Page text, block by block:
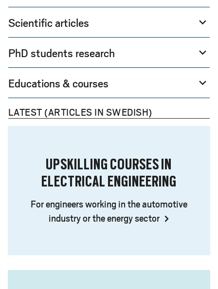
Scientific articles expand_more
PhD students research expand_more
Educations & courses expand_more
LATEST (ARTICLES IN SWEDISH)
UPSKILLING COURSES IN
ELECTRICAL ENGINEERING
For engineers working in the automotive
industry or the energy sector